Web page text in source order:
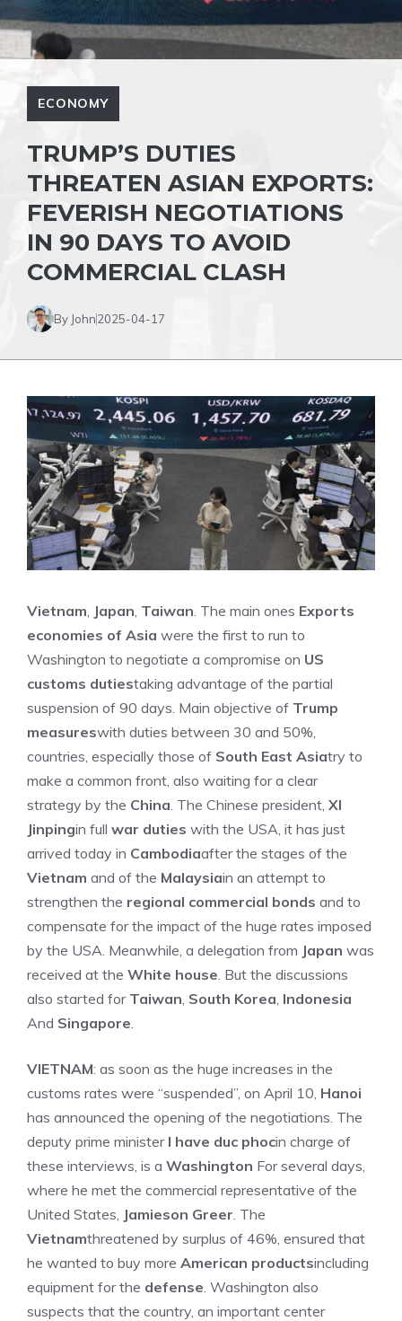
ECONOMY
TRUMP’S DUTIES
THREATEN ASIAN EXPORTS:
FEVERISH NEGOTIATIONS
IN 90 DAYS TO AVOID
COMMERCIAL CLASH
By John2025-04-17
Vietnam, Japan, Taiwan. The main ones Exports
economies of Asia were the first to run to
Washington to negotiate a compromise on US
customs dutiestaking advantage of the partial
suspension of 90 days. Main objective of Trump
measureswith duties between 30 and 50%,
countries, especially those of South East Asiatry to
make a common front, also waiting for a clear
strategy by the China. The Chinese president, XI
Jinpingin full war duties with the USA, it has just
arrived today in Cambodiaafter the stages of the
Vietnam and of the Malaysiain an attempt to
strengthen the regional commercial bonds and to
compensate for the impact of the huge rates imposed
by the USA. Meanwhile, a delegation from Japan was
received at the White house. But the discussions
also started for Taiwan, South Korea, Indonesia
And Singapore.
VIETNAM: as soon as the huge increases in the
customs rates were “suspended”, on April 10, Hanoi
has announced the opening of the negotiations. The
deputy prime minister I have duc phocin charge of
these interviews, is a Washington For several days,
where he met the commercial representative of the
United States, Jamieson Greer. The
Vietnamthreatened by surplus of 46%, ensured that
he wanted to buy more American productsincluding
equipment for the defense. Washington also
suspects that the country, an important center